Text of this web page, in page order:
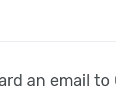
an email to